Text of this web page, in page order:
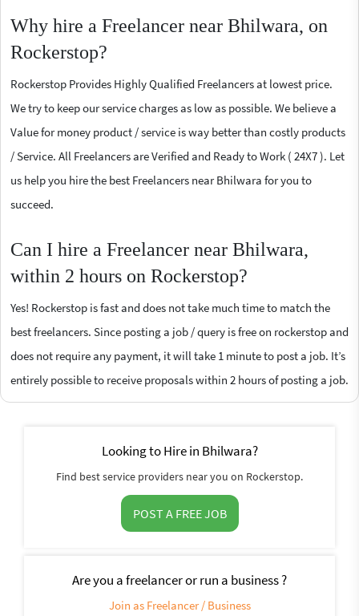
Why hire a Freelancer near Bhilwara, on
Rockerstop?
Rockerstop Provides Highly Qualified Freelancers at lowest price.
We try to keep our service charges as low as possible. We believe a
Value for money product / service is way better than costly products
/ Service. All Freelancers are Verified and Ready to Work ( 24X7 ). Let
us help you hire the best Freelancers near Bhilwara for you to
succeed.
Can I hire a Freelancer near Bhilwara,
within 2 hours on Rockerstop?
Yes! Rockerstop is fast and does not take much time to match the
best freelancers. Since posting a job / query is free on rockerstop and
does not require any payment, it will take 1 minute to post a job. It’s
entirely possible to receive proposals within 2 hours of posting a job.
Looking to Hire in Bhilwara?
Find best service providers near you on Rockerstop.
POST A FREE JOB
Are you a freelancer or run a business ?
Join as Freelancer / Business